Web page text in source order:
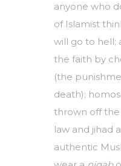
anyone who
of Islamist
will go to hell;
the faith by
(the
death);
thrown off the
law and jihad
authentic